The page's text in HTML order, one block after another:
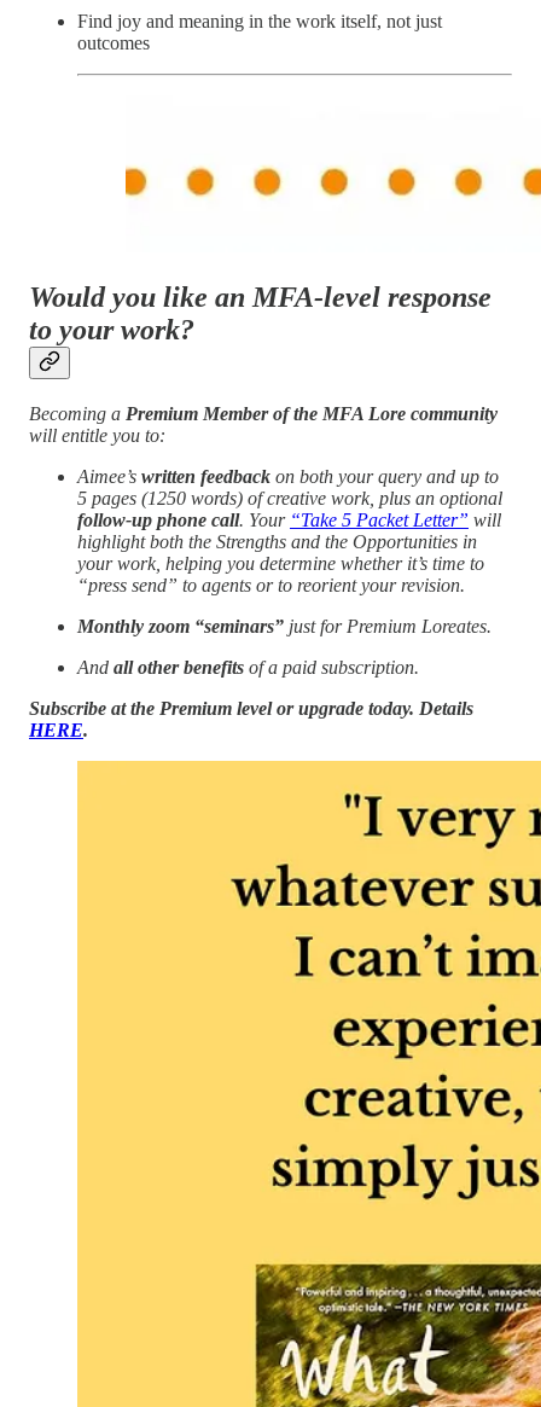
Find joy and meaning in the work itself, not just
outcomes
Would you like an MFA-level response
to your work?
Becoming a Premium Member of the MFA Lore community
will entitle you to:
Aimee’s written feedback on both your query and up to
5 pages (1250 words) of creative work, plus an optional
follow-up phone call. Your “Take 5 Packet Letter” will
highlight both the Strengths and the Opportunities in
your work, helping you determine whether it’s time to
“press send” to agents or to reorient your revision.
Monthly zoom “seminars” just for Premium Loreates.
And all other benefits of a paid subscription.
Subscribe at the Premium level or upgrade today. Details
HERE.